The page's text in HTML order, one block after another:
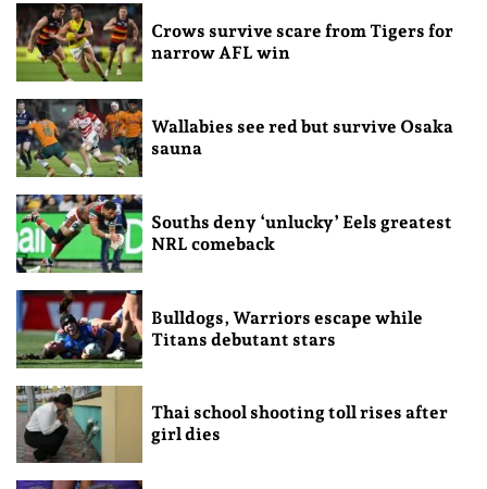
Crows survive scare from Tigers for
narrow AFL win
Wallabies see red but survive Osaka
sauna
Souths deny ‘unlucky’ Eels greatest
NRL comeback
Bulldogs, Warriors escape while
Titans debutant stars
Thai school shooting toll rises after
girl dies